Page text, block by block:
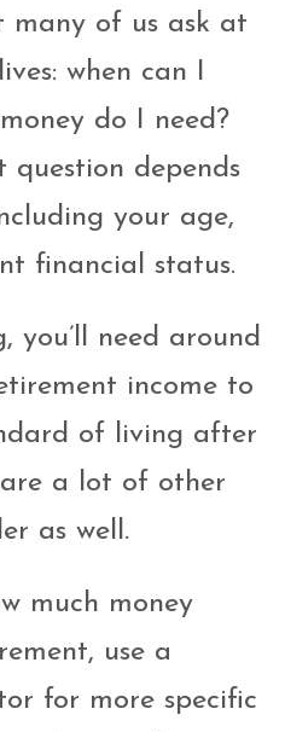
many of us ask at
when can I
do I need?
question depends
your age,
financial status.
you’ll need around
income to
of living after
a lot of other
as well.
much money
use a
for more specific